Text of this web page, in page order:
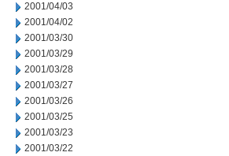
2001/04/03
2001/04/02
2001/03/30
2001/03/29
2001/03/28
2001/03/27
2001/03/26
2001/03/25
2001/03/23
2001/03/22